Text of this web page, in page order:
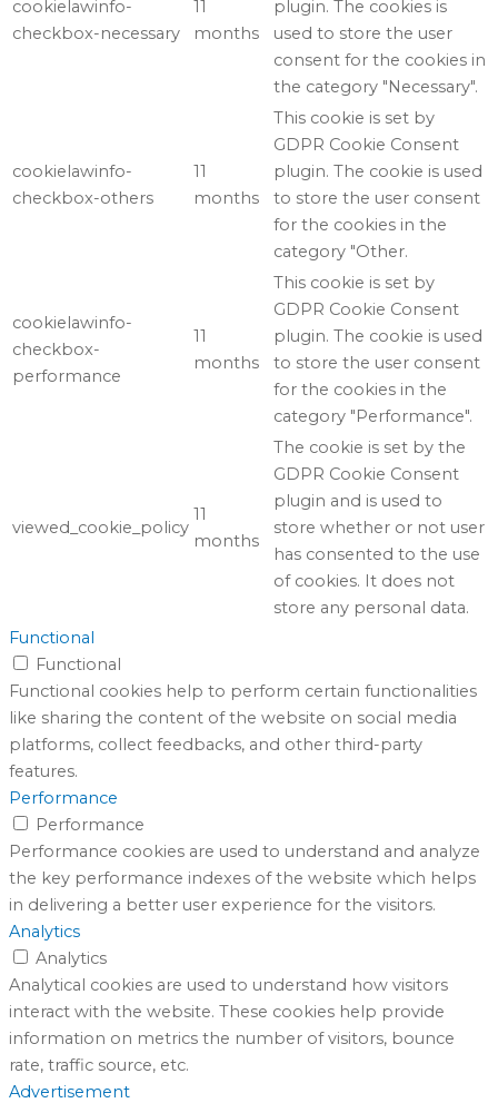
cookielawinfo-
checkbox-necessary
11
months
plugin. The cookies is
used to store the user
consent for the cookies in
the category "Necessary".
cookielawinfo-
checkbox-others
11
months
This cookie is set by
GDPR Cookie Consent
plugin. The cookie is used
to store the user consent
for the cookies in the
category "Other.
cookielawinfo-
checkbox-
performance
11
months
This cookie is set by
GDPR Cookie Consent
plugin. The cookie is used
to store the user consent
for the cookies in the
category "Performance".
viewed_cookie_policy
11
months
The cookie is set by the
GDPR Cookie Consent
plugin and is used to
store whether or not user
has consented to the use
of cookies. It does not
store any personal data.
Functional
Functional
Functional cookies help to perform certain functionalities
like sharing the content of the website on social media
platforms, collect feedbacks, and other third-party
features.
Performance
Performance
Performance cookies are used to understand and analyze
the key performance indexes of the website which helps
in delivering a better user experience for the visitors.
Analytics
Analytics
Analytical cookies are used to understand how visitors
interact with the website. These cookies help provide
information on metrics the number of visitors, bounce
rate, traffic source, etc.
Advertisement